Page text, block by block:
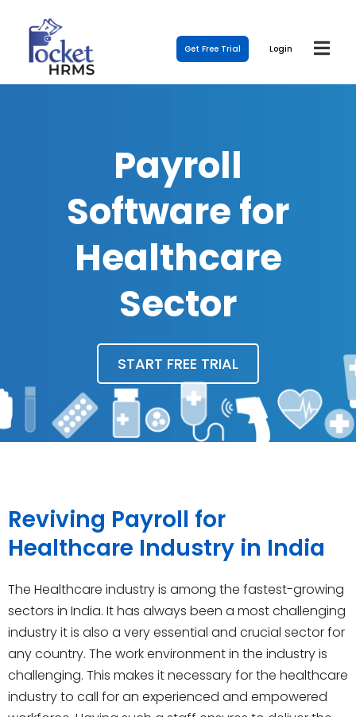
Get Free Trial Login
Payroll
Software for
Healthcare
Sector
START FREE TRIAL
Reviving Payroll for
Healthcare Industry in India
The Healthcare industry is among the fastest-growing
sectors in India. It has always been a most challenging
industry it is also a very essential and crucial sector for
any country. The work environment in the industry is
challenging. This makes it necessary for the healthcare
industry to call for an experienced and empowered